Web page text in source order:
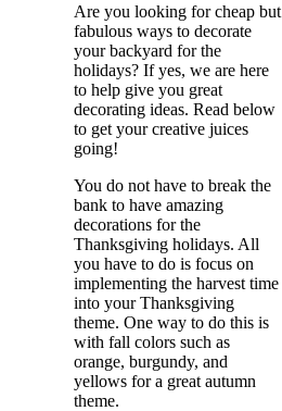
Are you looking for cheap but
fabulous ways to decorate
your backyard for the
holidays? If yes, we are here
to help give you great
decorating ideas. Read below
to get your creative juices
going!
You do not have to break the
bank to have amazing
decorations for the
Thanksgiving holidays. All
you have to do is focus on
implementing the harvest time
into your Thanksgiving
theme. One way to do this is
with fall colors such as
orange, burgundy, and
yellows for a great autumn
theme.